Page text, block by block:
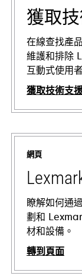
獲取
在線查找產
維護和排除
互動式使用
獲取技術支
opens
in
new
tab
網頁
瞭解如何通
劃和
材和設備。
轉到頁面